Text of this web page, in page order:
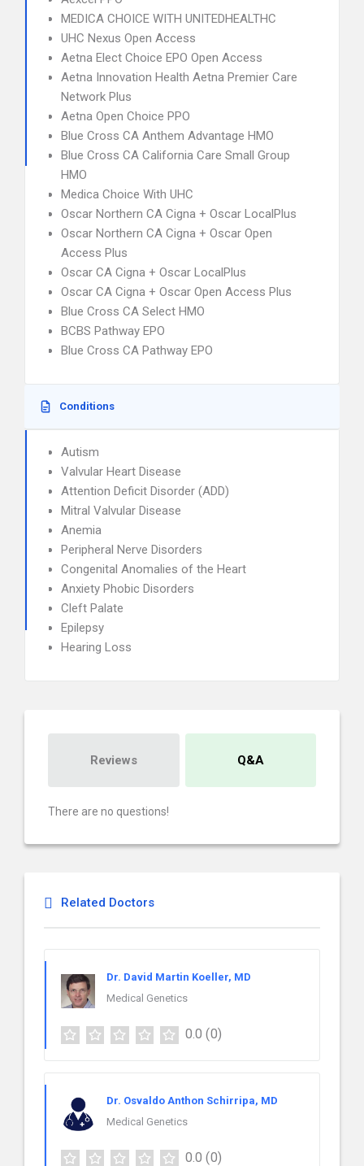
MEDICA CHOICE WITH UNITEDHEALTHC
UHC Nexus Open Access
Aetna Elect Choice EPO Open Access
Aetna Innovation Health Aetna Premier Care
Network Plus
Aetna Open Choice PPO
Blue Cross CA Anthem Advantage HMO
Blue Cross CA California Care Small Group
HMO
Medica Choice With UHC
Oscar Northern CA Cigna + Oscar LocalPlus
Oscar Northern CA Cigna + Oscar Open
Access Plus
Oscar CA Cigna + Oscar LocalPlus
Oscar CA Cigna + Oscar Open Access Plus
Blue Cross CA Select HMO
BCBS Pathway EPO
Blue Cross CA Pathway EPO
Conditions
Autism
Valvular Heart Disease
Attention Deficit Disorder (ADD)
Mitral Valvular Disease
Anemia
Peripheral Nerve Disorders
Congenital Anomalies of the Heart
Anxiety Phobic Disorders
Cleft Palate
Epilepsy
Hearing Loss
Reviews Q&A
There are no questions!
Related Doctors
Dr. David Martin Koeller, MD
Medical Genetics
0.0 (0)
Dr. Osvaldo Anthon Schirripa, MD
Medical Genetics
0.0 (0)